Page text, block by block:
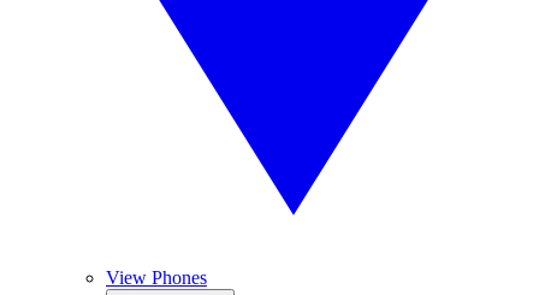
View Phones